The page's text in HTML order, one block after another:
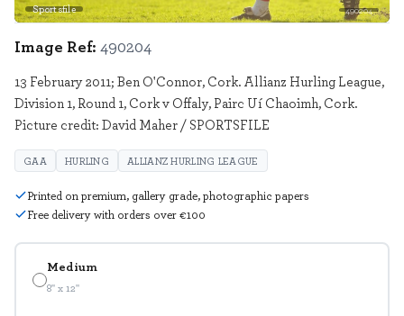
Sportsfile 490204
Medium
8" x 12"
Image Ref: 490204
13 February 2011; Ben O'Connor, Cork. Allianz Hurling League,
Division 1, Round 1, Cork v Offaly, Pairc Uí Chaoimh, Cork.
Picture credit: David Maher / SPORTSFILE
GAA HURLING ALLIANZ HURLING LEAGUE
Printed on premium, gallery grade, photographic papers
Free delivery with orders over €100